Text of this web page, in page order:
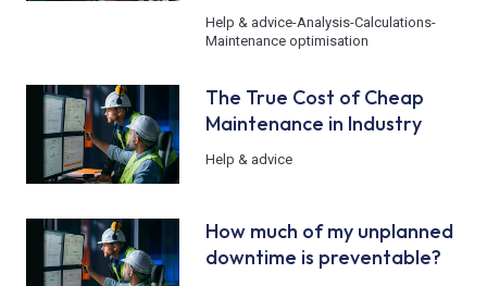
Help & advice-Analysis-Calculations-
Maintenance optimisation
The True Cost of Cheap
Maintenance in Industry
Help & advice
How much of my unplanned
downtime is preventable?